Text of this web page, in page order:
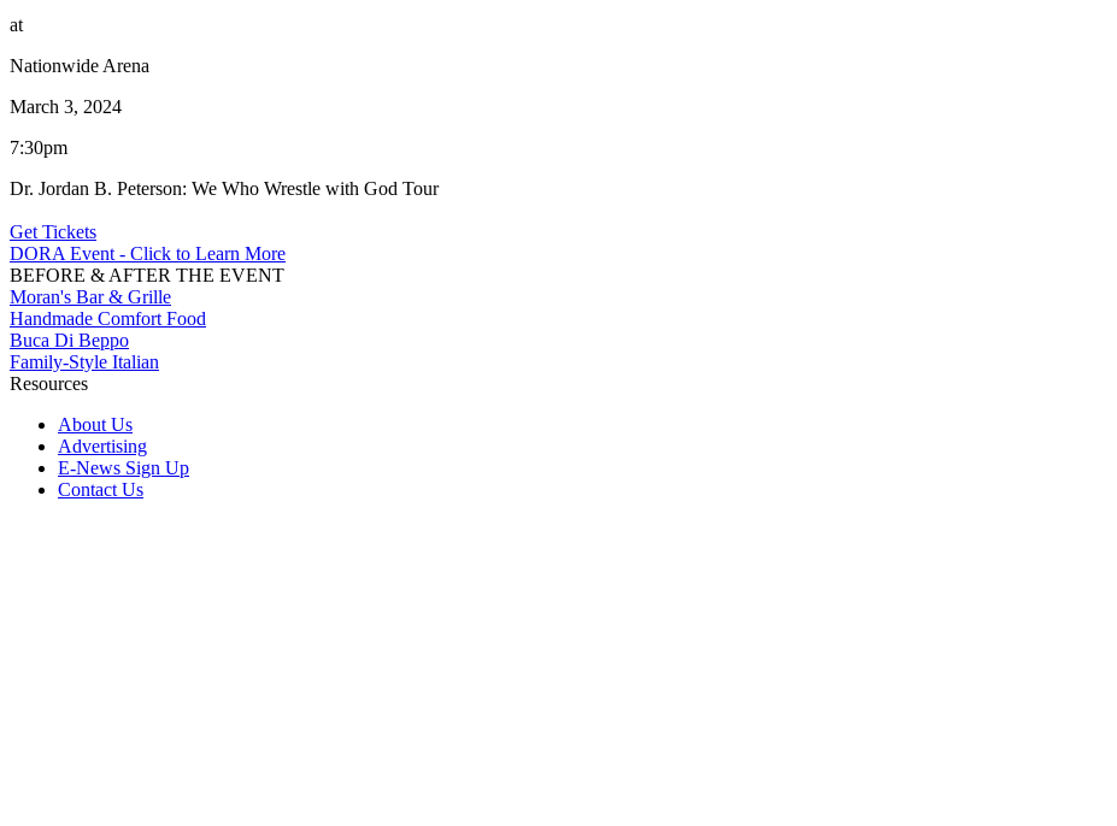
at
Nationwide Arena
March 3, 2024
7:30pm
Dr. Jordan B. Peterson: We Who Wrestle with God Tour
Get Tickets
DORA Event - Click to Learn More
BEFORE & AFTER THE EVENT
Moran's Bar & Grille
Handmade Comfort Food
Buca Di Beppo
Family-Style Italian
Resources
About Us
Advertising
E-News Sign Up
Contact Us